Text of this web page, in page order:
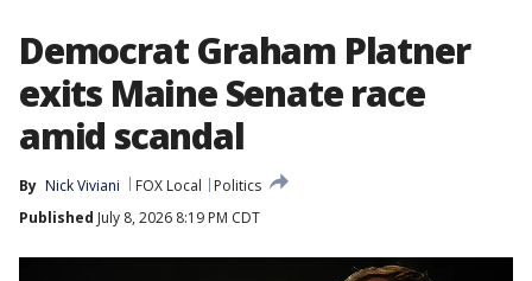
Democrat Graham Platner
exits Maine Senate race
amid scandal
By Nick Viviani FOX Local
Politics
Published July 8, 2026 8:19 PM CDT